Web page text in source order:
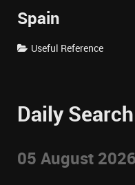
Spain
Useful Reference
Daily
05 August 2026